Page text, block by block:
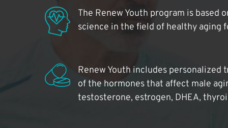
The Renew Youth program is based
science in the field of healthy aging
Renew Youth includes personalized
of the hormones that affect male
testosterone, estrogen, DHEA,